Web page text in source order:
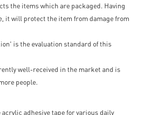
the items which are packaged. Having
it will protect the item from damage from
is the evaluation standard of this
well-received in the market and is
people.